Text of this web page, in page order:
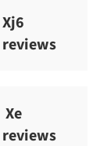
Xj6
reviews
Xe
reviews